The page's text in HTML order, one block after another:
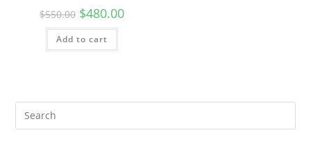
$550.00 $480.00
Add to cart